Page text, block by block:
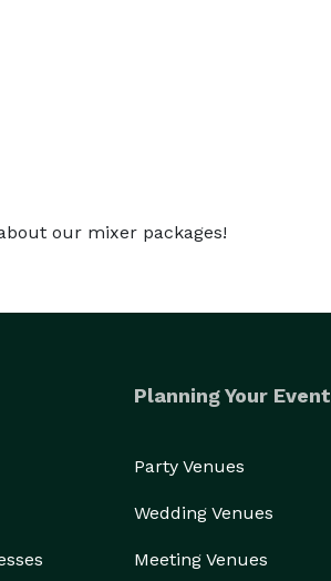
our mixer packages!
Planning Your Event
Party Venues
Wedding Venues
Meeting Venues